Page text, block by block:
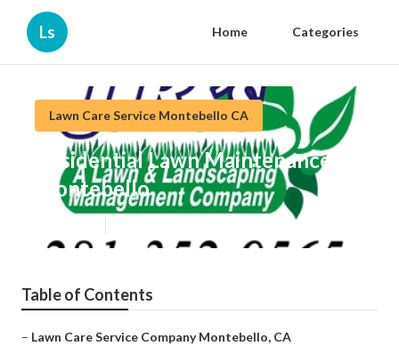
Ls Home Categories
Lawn Care Service Montebello CA
Residential Lawn Maintenance
Montebello
Table of Contents
– Lawn Care Service Company Montebello, CA